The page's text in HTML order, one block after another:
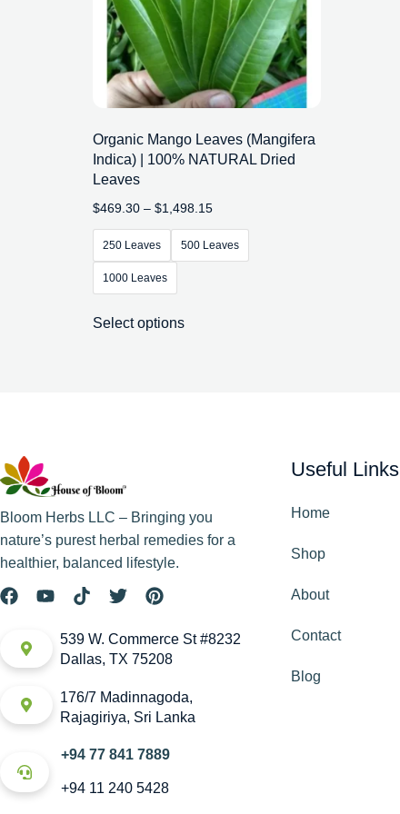
Organic Mango Leaves (Mangifera
Indica) | 100% NATURAL Dried
Leaves
$469.30 – $1,498.15
250 Leaves 500 Leaves
1000 Leaves
Select options
Bloom Herbs LLC – Bringing you
nature’s purest herbal remedies for a
healthier, balanced lifestyle.
539 W. Commerce St #8232
Dallas, TX 75208
176/7 Madinnagoda,
Rajagiriya, Sri Lanka
+94 77 841 7889
+94 11 240 5428
Useful Links
Home
Shop
About
Contact
Blog